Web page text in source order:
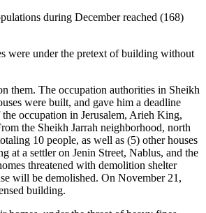
during December reached (168)
were under the pretext of building without
them. The occupation authorities in Sheikh
were built, and gave him a deadline
occupation in Jerusalem, Arieh King,
the Sheikh Jarrah neighborhood, north
10 people, as well as (5) other houses
at a settler on Jenin Street, Nablus, and the
threatened with demolition shelter
will be demolished. On November 21,
building.